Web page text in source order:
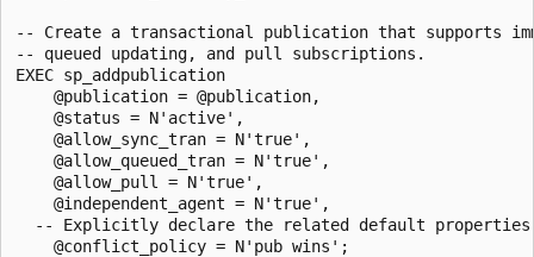
-- Create a transactional publication that supports
-- queued updating, and pull subscriptions.
EXEC sp_addpublication
    @publication = @publication,
    @status = N'active',
    @allow_sync_tran = N'true',
    @allow_queued_tran = N'true',
    @allow_pull = N'true',
    @independent_agent = N'true',
-- Explicitly declare the related default
    @conflict_policy = N'pub wins';